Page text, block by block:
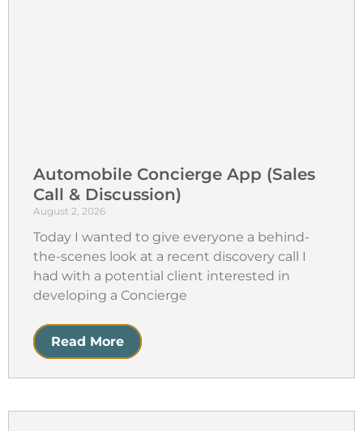
Automobile Concierge App (Sales
Call & Discussion)
August 2, 2026
Today I wanted to give everyone a behind-
the-scenes look at a recent discovery call I
had with a potential client interested in
developing a Concierge
Read More